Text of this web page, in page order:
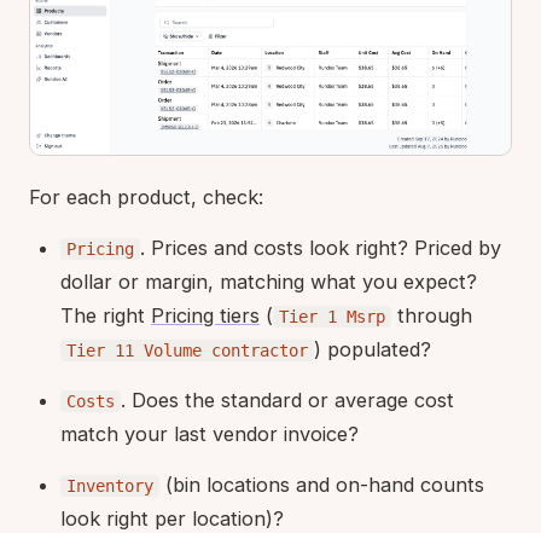
For each product, check:
Pricing . Prices and costs look right? Priced by
dollar or margin, matching what you expect?
The right Pricing tiers ( Tier 1 Msrp through
Tier 11 Volume contractor ) populated?
Costs . Does the standard or average cost
match your last vendor invoice?
Inventory
(bin locations and on-hand counts
look right per location)?